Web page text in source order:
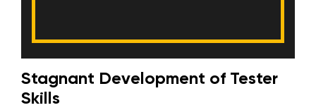
Stagnant Development of Tester
Skills